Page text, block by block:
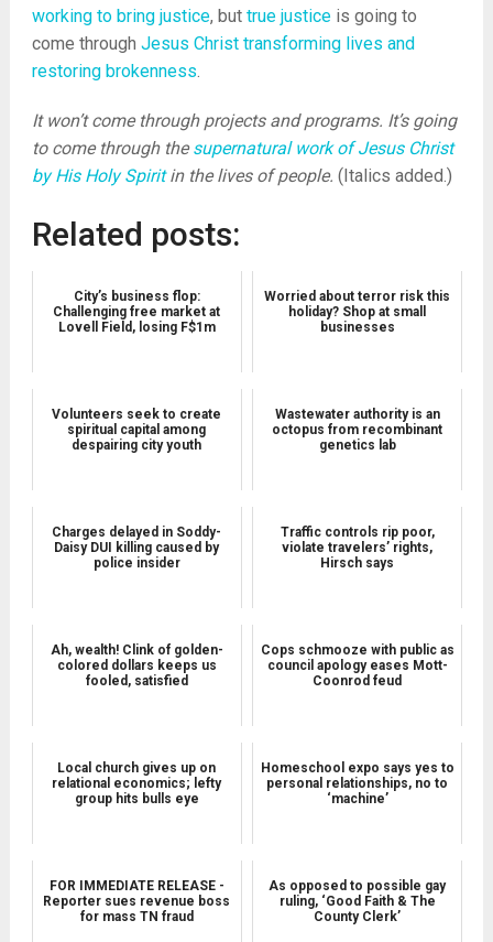
working to bring justice, but true justiceis going to
come through Jesus Christ transforming lives and
restoring brokenness
It won’t come through projects and programs. It’s going
to come through thesupernatural work of Jesus Christ
by His Holy Spiritin the lives of people. (Italics added.)
Related posts:
City’s business flop:
Challenging free market at
Lovell Field, losing F$1m
Worried about terror risk this
holiday? Shop at small
businesses
Volunteers seek to create
spiritual capital among
despairing city youth
Wastewater authority is an
octopus from recombinant
genetics lab
Charges delayed in Soddy-
Daisy DUI killing caused by
police insider
Traffic controls rip poor,
violate travelers’ rights,
Hirsch says
Ah, wealth! Clink of golden-
colored dollars keeps us
fooled, satisfied
Cops schmooze with public as
council apology eases Mott-
Coonrod feud
Local church gives up on
relational economics; lefty
group hits bulls eye
Homeschool expo says yes to
personal relationships, no to
‘machine’
FOR IMMEDIATE RELEASE -
Reporter sues revenue boss
for mass TN fraud
As opposed to possible gay
ruling, ‘Good Faith & The
County Clerk’